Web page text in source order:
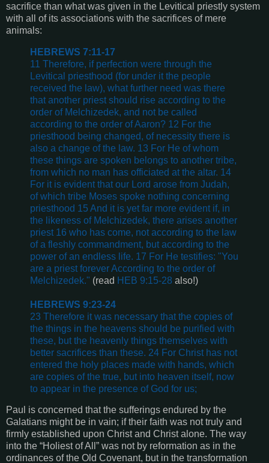
sacrifice than what was given in the Levitical priestly system
with all of its associations with the sacrifices of mere
animals:
HEBREWS 7:11-17
11 Therefore, if perfection were through the
Levitical priesthood (for under it the people
received the law), what further need was there
that another priest should rise according to the
order of Melchizedek, and not be called
according to the order of Aaron? 12 For the
priesthood being changed, of necessity there is
also a change of the law. 13 For He of whom
these things are spoken belongs to another tribe,
from which no man has officiated at the altar. 14
For it is evident that our Lord arose from Judah,
of which tribe Moses spoke nothing concerning
priesthood 15 And it is yet far more evident if, in
the likeness of Melchizedek, there arises another
priest 16 who has come, not according to the law
of a fleshly commandment, but according to the
power of an endless life. 17 For He testifies: "You
are a priest forever According to the order of
Melchizedek." (read HEB 9:15-28 also!)
HEBREWS 9:23-24
23 Therefore it was necessary that the copies of
the things in the heavens should be purified with
these, but the heavenly things themselves with
better sacrifices than these. 24 For Christ has not
entered the holy places made with hands, which
are copies of the true, but into heaven itself, now
to appear in the presence of God for us;
Paul is concerned that the sufferings endured by the
Galatians might be in vain; if their faith was not truly and
firmly established upon Christ and Christ alone. The way
into the “Holiest of All” was not by reformation as in the
ordinances of the Old Covenant, but in the transformation